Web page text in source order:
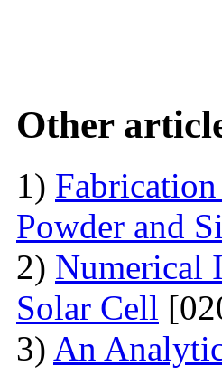
Other
1)
Powder and
2) Numerical
Solar Cell
3) An